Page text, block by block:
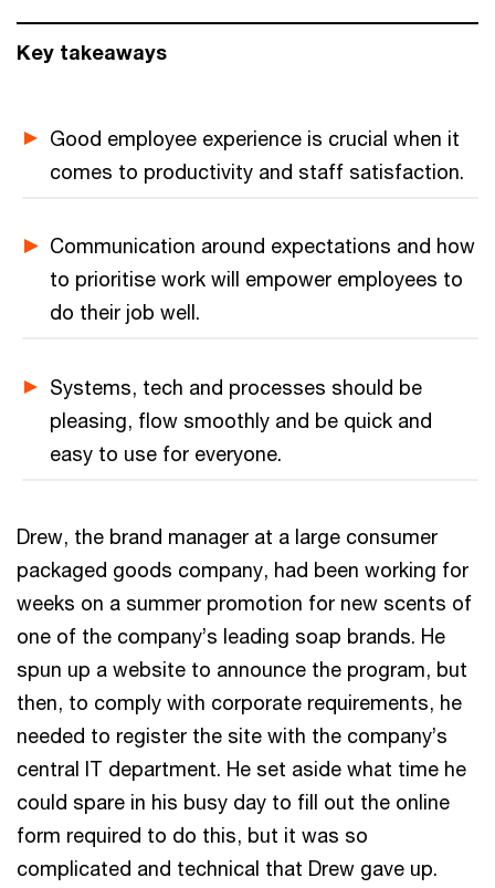
Key takeaways
Good employee experience is crucial when it
comes to productivity and staff satisfaction.
Communication around expectations and how
to prioritise work will empower employees to
do their job well.
Systems, tech and processes should be
pleasing, flow smoothly and be quick and
easy to use for everyone.
Drew, the brand manager at a large consumer
packaged goods company, had been working for
weeks on a summer promotion for new scents of
one of the company’s leading soap brands. He
spun up a website to announce the program, but
then, to comply with corporate requirements, he
needed to register the site with the company’s
central IT department. He set aside what time he
could spare in his busy day to fill out the online
form required to do this, but it was so
complicated and technical that Drew gave up.